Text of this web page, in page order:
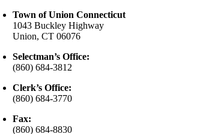
Town of Union Connecticut
1043 Buckley Highway
Union, CT 06076
Selectman’s Office:
(860) 684-3812
Clerk’s Office:
(860) 684-3770
Fax:
(860) 684-8830